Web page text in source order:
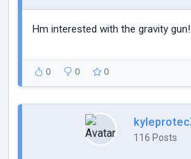
Hm interested with the gravity gun!
0 0 0
116 Posts